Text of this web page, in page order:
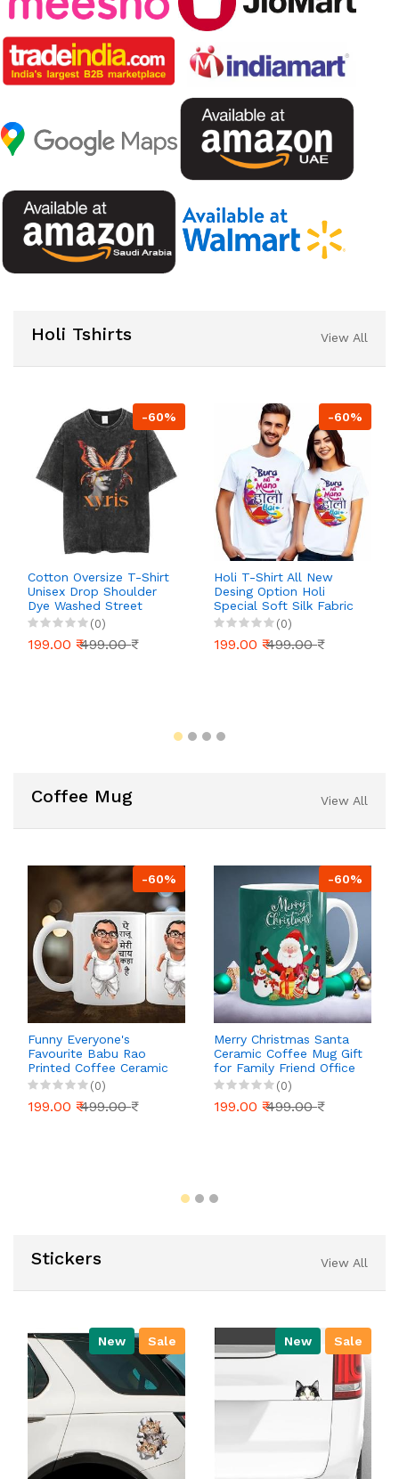
Holi Tshirts View All
-60%
Cotton Oversize T-Shirt
Unisex Drop Shoulder
Dye Washed Street
Look Black Pack of 1
(0)
199.00 ₹499.00 ₹
-60%
Holi T-Shirt All New
Desing Option Holi
Special Soft Silk Fabric
for Family Mens Women
Boy Girl Kids
(0)
199.00 ₹499.00 ₹
Coffee Mug View All
-60%
Funny Everyone's
Favourite Babu Rao
Printed Coffee Ceramic
Mug, Tea, Milk, Coffee
Mug (White)
(0)
199.00 ₹499.00 ₹
-60%
Merry Christmas Santa
Ceramic Coffee Mug Gift
for Family Friend Office
Colleague Souvenir
Christmas and Happy
New Year Gift for Kids
(0)
199.00 ₹499.00 ₹
Stickers View All
New Sale New Sale